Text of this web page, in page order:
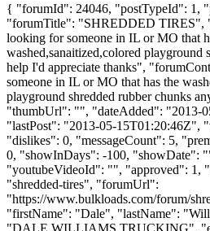
{ "forumId": 24046, "postTypeId": 1,
"forumTitle": "SHREDDED TIRES",
looking for someone in IL or MO that
washed,sanaitized,colored playground
help I'd appreciate thanks",
someone in IL or MO that has the
playground shredded rubber chunks
"thumbUrl": "", "dateAdded": "2013-
"lastPost": "2013-05-15T01:20:46Z",
"dislikes": 0, "messageCount": 5,
0, "showInDays": -100, "showDate":
"youtubeVideoId": "", "approved": 1,
"shredded-tires", "forumUrl":
"https://www.bulkloads.com/forum/
"firstName": "Dale", "lastName":
"DALE WILLIAMS TRUCKING",